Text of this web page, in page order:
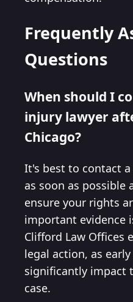
Frequently
Questions
When should I
injury lawyer
Chicago?
It's best to contact
as soon as possible
ensure your rights
important evidence
Clifford Law Offices
legal action, as
significantly impact
case.